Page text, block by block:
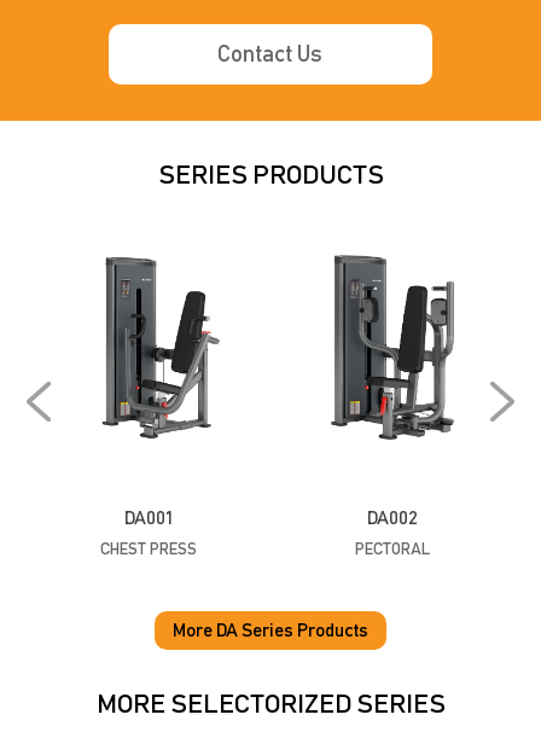
Contact Us
SERIES PRODUCTS
DA001
CHEST PRESS
DA002
PECTORAL
More DA Series Products
MORE SELECTORIZED SERIES